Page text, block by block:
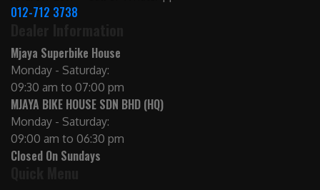
012-712 3738
Mjaya Superbike House
Monday - Saturday:
09:30 am to 07:00 pm
MJAYA BIKE HOUSE SDN BHD (HQ)
Monday - Saturday:
09:00 am to 06:30 pm
Closed On Sundays